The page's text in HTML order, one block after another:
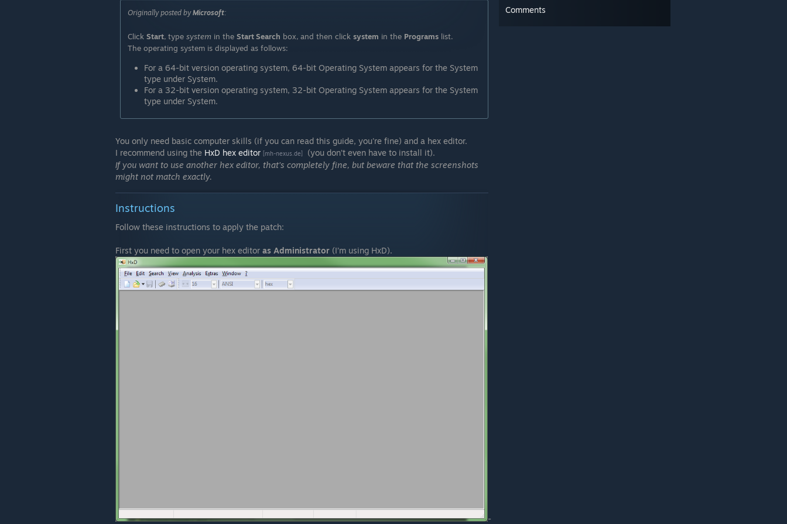
Comments
Originally posted byMicrosoft:
Click Start, type system in the Start Search box, and then click system in the Programs list.
The operating system is displayed as follows:
For a 64-bit version operating system, 64-bit Operating System appears for the System
type under System.
For a 32-bit version operating system, 32-bit Operating System appears for the System
type under System.
You only need basic computer skills (if you can read this guide, you're fine) and a hex editor.
I recommend using the HxD hex editor [mh-nexus.de]
(you don’t even have to install it).
If you want to use another hex editor, that's completely fine, but beware that the screenshots
might not match exactly.
Instructions
Follow these instructions to apply the patch:
First you need to open your hex editor as Administrator (I’m using HxD).
-